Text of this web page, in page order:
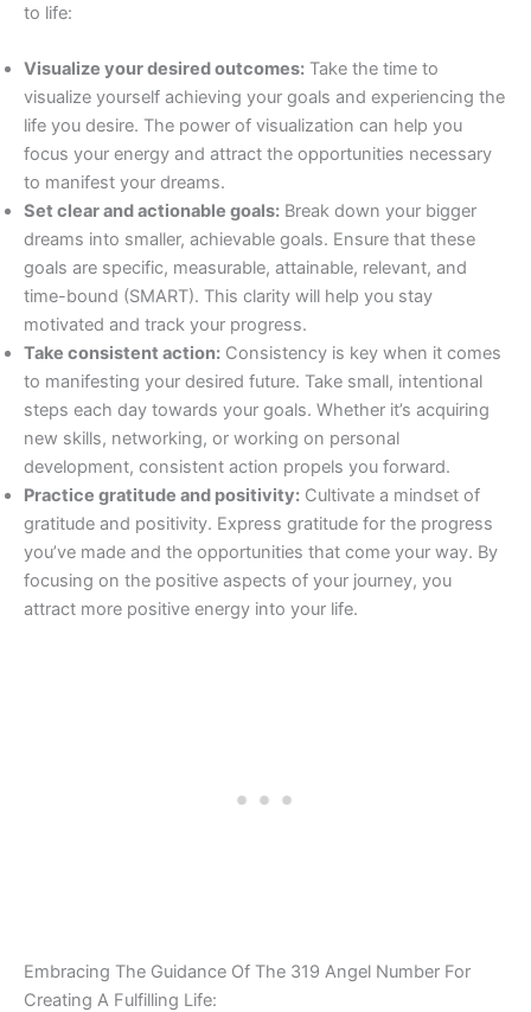
to life:
Visualize your desired outcomes: Take the time to
visualize yourself achieving your goals and experiencing the
life you desire. The power of visualization can help you
focus your energy and attract the opportunities necessary
to manifest your dreams.
Set clear and actionable goals: Break down your bigger
dreams into smaller, achievable goals. Ensure that these
goals are specific, measurable, attainable, relevant, and
time-bound (SMART). This clarity will help you stay
motivated and track your progress.
Take consistent action: Consistency is key when it comes
to manifesting your desired future. Take small, intentional
steps each day towards your goals. Whether it’s acquiring
new skills, networking, or working on personal
development, consistent action propels you forward.
Practice gratitude and positivity: Cultivate a mindset of
gratitude and positivity. Express gratitude for the progress
you’ve made and the opportunities that come your way. By
focusing on the positive aspects of your journey, you
attract more positive energy into your life.
Embracing The Guidance Of The 319 Angel Number For
Creating A Fulfilling Life: